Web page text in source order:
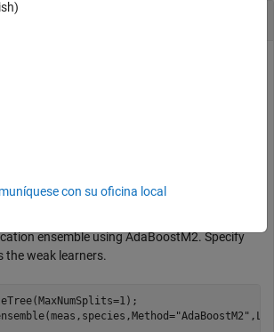
Importance
importance for all variables in the
ensemble using AdaBoostM2. Specify
the weak learners.
"AdaBoostM2"
con su oficina local